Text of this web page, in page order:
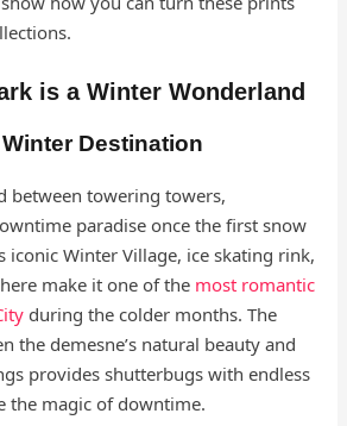
is a Winter Wonderland
Destination
between towering towers,
paradise once the first snow
iconic Winter Village, ice skating rink,
make it one of the most romantic
during the colder months. The
the demesne’s natural beauty and
provides shutterbugs with endless
the magic of downtime.